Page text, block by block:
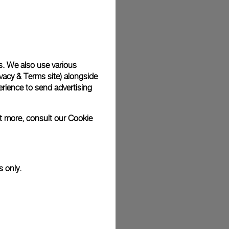
photographs and that colors and sizes may not exactly
We also use various
& Terms site) alongside
to send advertising
more, consult ourCookie
only.